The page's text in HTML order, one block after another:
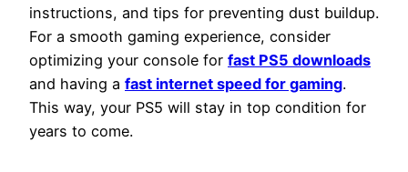
instructions, and tips for preventing dust buildup.
For a smooth gaming experience, consider
optimizing your console for fast PS5 downloads
and having a fast internet speed for gaming.
This way, your PS5 will stay in top condition for
years to come.